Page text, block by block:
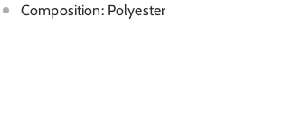
Composition: Polyester